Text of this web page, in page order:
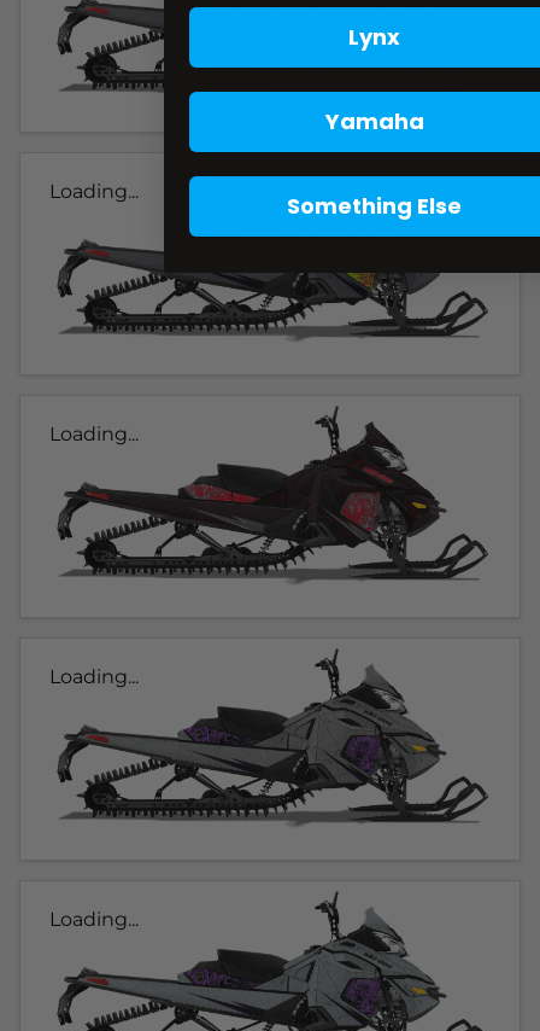
Loading...
Loading...
Loading...
Loading...
Lynx
Yamaha
Something Else